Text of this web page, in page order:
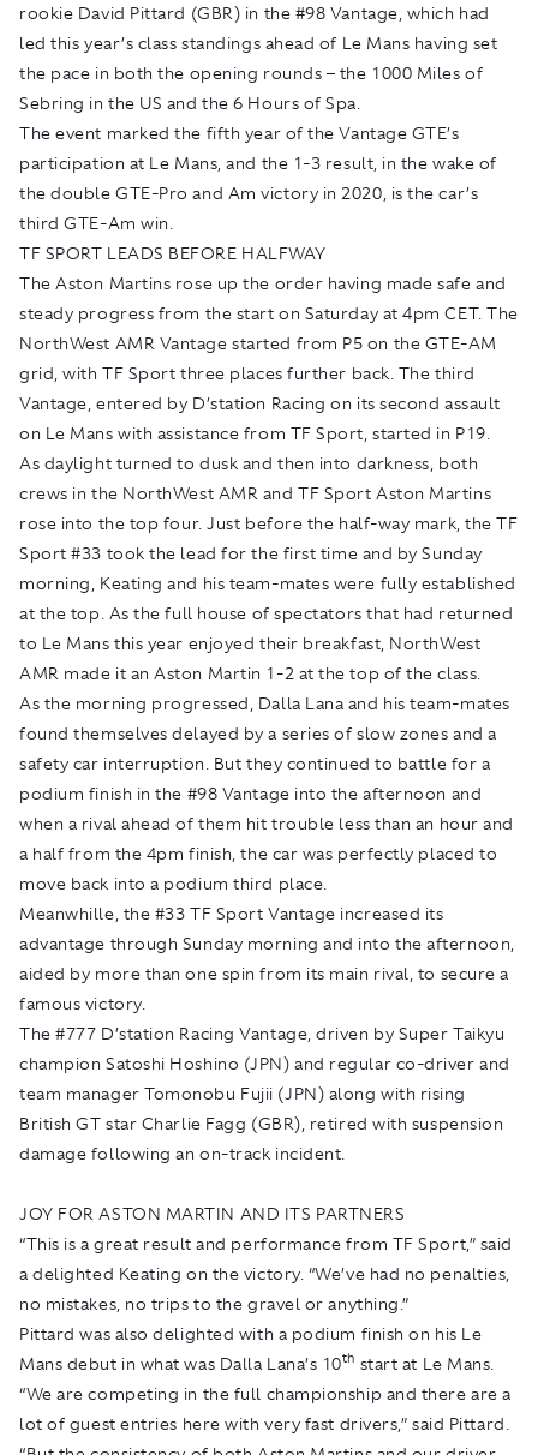
rookie David Pittard (GBR) in the #98 Vantage, which had
led this year’s class standings ahead of Le Mans having set
the pace in both the opening rounds – the 1000 Miles of
Sebring in the US and the 6 Hours of Spa.
The event marked the fifth year of the Vantage GTE’s
participation at Le Mans, and the 1-3 result, in the wake of
the double GTE-Pro and Am victory in 2020, is the car’s
third GTE-Am win.
TF SPORT LEADS BEFORE HALFWAY
The Aston Martins rose up the order having made safe and
steady progress from the start on Saturday at 4pm CET. The
NorthWest AMR Vantage started from P5 on the GTE-AM
grid, with TF Sport three places further back. The third
Vantage, entered by D’station Racing on its second assault
on Le Mans with assistance from TF Sport, started in P19.
As daylight turned to dusk and then into darkness, both
crews in the NorthWest AMR and TF Sport Aston Martins
rose into the top four. Just before the half-way mark, the TF
Sport #33 took the lead for the first time and by Sunday
morning, Keating and his team-mates were fully established
at the top. As the full house of spectators that had returned
to Le Mans this year enjoyed their breakfast, NorthWest
AMR made it an Aston Martin 1-2 at the top of the class.
As the morning progressed, Dalla Lana and his team-mates
found themselves delayed by a series of slow zones and a
safety car interruption. But they continued to battle for a
podium finish in the #98 Vantage into the afternoon and
when a rival ahead of them hit trouble less than an hour and
a half from the 4pm finish, the car was perfectly placed to
move back into a podium third place.
Meanwhille, the #33 TF Sport Vantage increased its
advantage through Sunday morning and into the afternoon,
aided by more than one spin from its main rival, to secure a
famous victory.
The #777 D’station Racing Vantage, driven by Super Taikyu
champion Satoshi Hoshino (JPN) and regular co-driver and
team manager Tomonobu Fujii (JPN) along with rising
British GT star Charlie Fagg (GBR), retired with suspension
damage following an on-track incident.
JOY FOR ASTON MARTIN AND ITS PARTNERS
“This is a great result and performance from TF Sport,” said
a delighted Keating on the victory. “We’ve had no penalties,
no mistakes, no trips to the gravel or anything.”
Pittard was also delighted with a podium finish on his Le
Mans debut in what was Dalla Lana’s 10th start at Le Mans.
“We are competing in the full championship and there are a
lot of guest entries here with very fast drivers,” said Pittard.